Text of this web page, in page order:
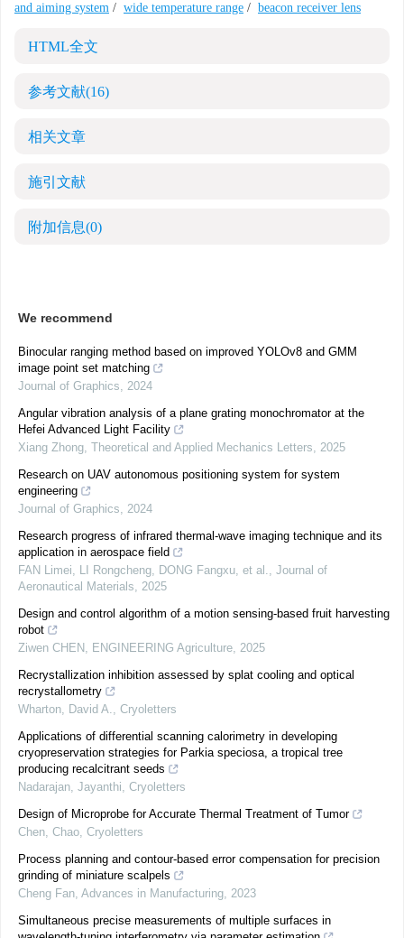
and aiming system / wide temperature range / beacon receiver lens
HTML全文
参考文献(16)
相关文章
施引文献
附加信息(0)
We recommend
Binocular ranging method based on improved YOLOv8 and GMM
image point set matching
Journal of Graphics, 2024
Angular vibration analysis of a plane grating monochromator at the
Hefei Advanced Light Facility
Xiang Zhong, Theoretical and Applied Mechanics Letters, 2025
Research on UAV autonomous positioning system for system
engineering
Journal of Graphics, 2024
Research progress of infrared thermal-wave imaging technique and its
application in aerospace field
FAN Limei, LI Rongcheng, DONG Fangxu, et al., Journal of
Aeronautical Materials, 2025
Design and control algorithm of a motion sensing-based fruit harvesting
robot
Ziwen CHEN , ENGINEERING Agriculture, 2025
Recrystallization inhibition assessed by splat cooling and optical
recrystallometry
Wharton, David A., Cryoletters
Applications of differential scanning calorimetry in developing
cryopreservation strategies for Parkia speciosa, a tropical tree
producing recalcitrant seeds
Nadarajan, Jayanthi, Cryoletters
Design of Microprobe for Accurate Thermal Treatment of Tumor
Chen, Chao, Cryoletters
Process planning and contour-based error compensation for precision
grinding of miniature scalpels
Cheng Fan, Advances in Manufacturing, 2023
Simultaneous precise measurements of multiple surfaces in